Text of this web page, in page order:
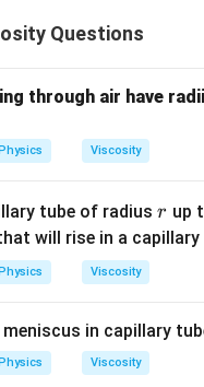
Questions
through air have
Viscosity
tube of radius r
r up
will rise in a
Viscosity
in capillary
Viscosity